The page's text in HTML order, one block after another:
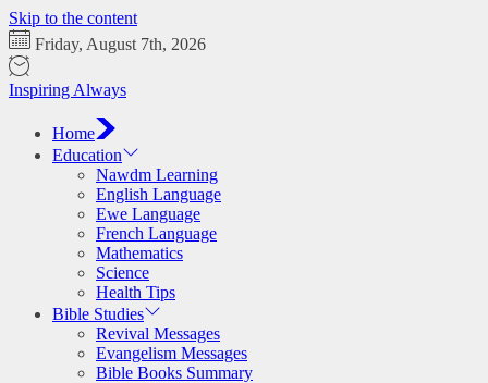
Skip to the content
Friday, August 7th, 2026
Inspiring Always
Home
Education
Nawdm Learning
English Language
Ewe Language
French Language
Mathematics
Science
Health Tips
Bible Studies
Revival Messages
Evangelism Messages
Bible Books Summary